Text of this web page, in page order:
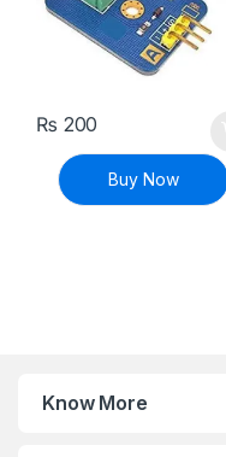
₨ 200
Buy Now
Know More